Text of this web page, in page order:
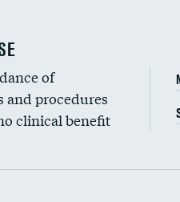
of
and procedures
clinical benefit